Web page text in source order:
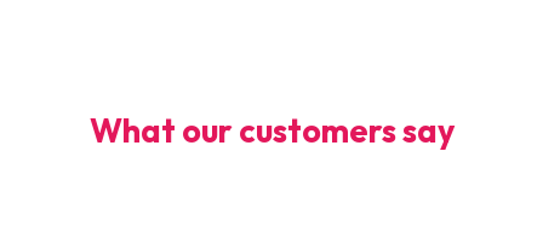
What our customers say